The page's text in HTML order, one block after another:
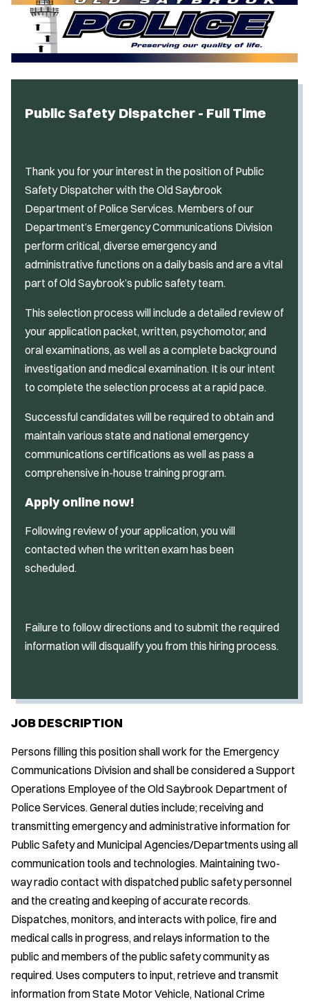
Public Safety Dispatcher - Full Time
Thank you for your interest in the position of Public
Safety Dispatcher with the Old Saybrook
Department of Police Services. Members of our
Department’s Emergency Communications Division
perform critical, diverse emergency and
administrative functions on a daily basis and are a vital
part of Old Saybrook’s public safety team.
This selection process will include a detailed review of
your application packet, written, psychomotor, and
oral examinations, as well as a complete background
investigation and medical examination. It is our intent
to complete the selection process at a rapid pace.
Successful candidates will be required to obtain and
maintain various state and national emergency
communications certifications as well as pass a
comprehensive in-house training program.
Apply online now!
Following review of your application, you will
contacted when the written exam has been
scheduled.
Failure to follow directions and to submit the required
information will disqualify you from this hiring process.
JOB DESCRIPTION
Persons filling this position shall work for the Emergency
Communications Division and shall be considered a Support
Operations Employee of the Old Saybrook Department of
Police Services. General duties include; receiving and
transmitting emergency and administrative information for
Public Safety and Municipal Agencies/Departments using all
communication tools and technologies. Maintaining two-
way radio contact with dispatched public safety personnel
and the creating and keeping of accurate records.
Dispatches, monitors, and interacts with police, fire and
medical calls in progress, and relays information to the
public and members of the public safety community as
required. Uses computers to input, retrieve and transmit
information from State Motor Vehicle, National Crime